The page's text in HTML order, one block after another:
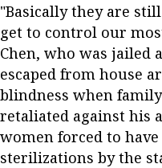
"Basically they are
get to control our
Chen, who was jailed
escaped from house
blindness when
retaliated against his
women forced to
sterilizations by the